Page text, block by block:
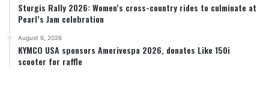
Sturgis Rally 2026: Women’s cross-country rides to culminate at
Pearl’s Jam celebration
August 6, 2026
KYMCO USA sponsors Amerivespa 2026, donates Like 150i
scooter for raffle